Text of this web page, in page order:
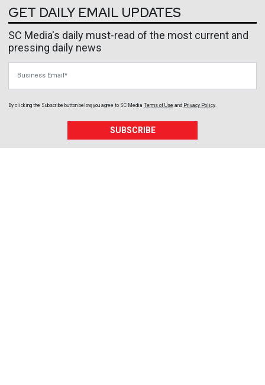
GET DAILY EMAIL UPDATES
SC Media's daily must-read of the most current and
pressing daily news
By clicking the Subscribe button below, you agree to SC Media Terms of Use and Privacy Policy
SUBSCRIBE